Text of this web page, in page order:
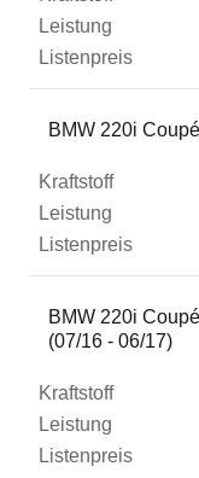
BMW 220i
BMW 220i
(07/16 - 06/17)